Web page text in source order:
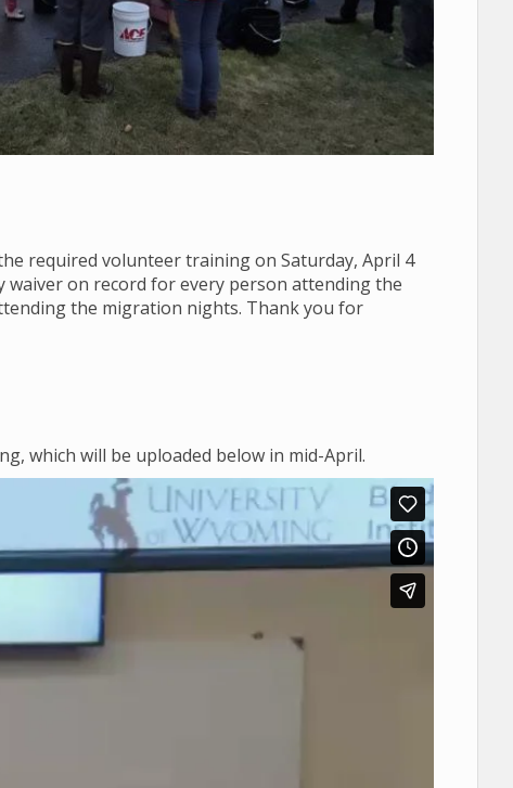
required volunteer training on Saturday, April 4
waiver on record for every person attending the
the migration nights. Thank you for
which will be uploaded below in mid-April.